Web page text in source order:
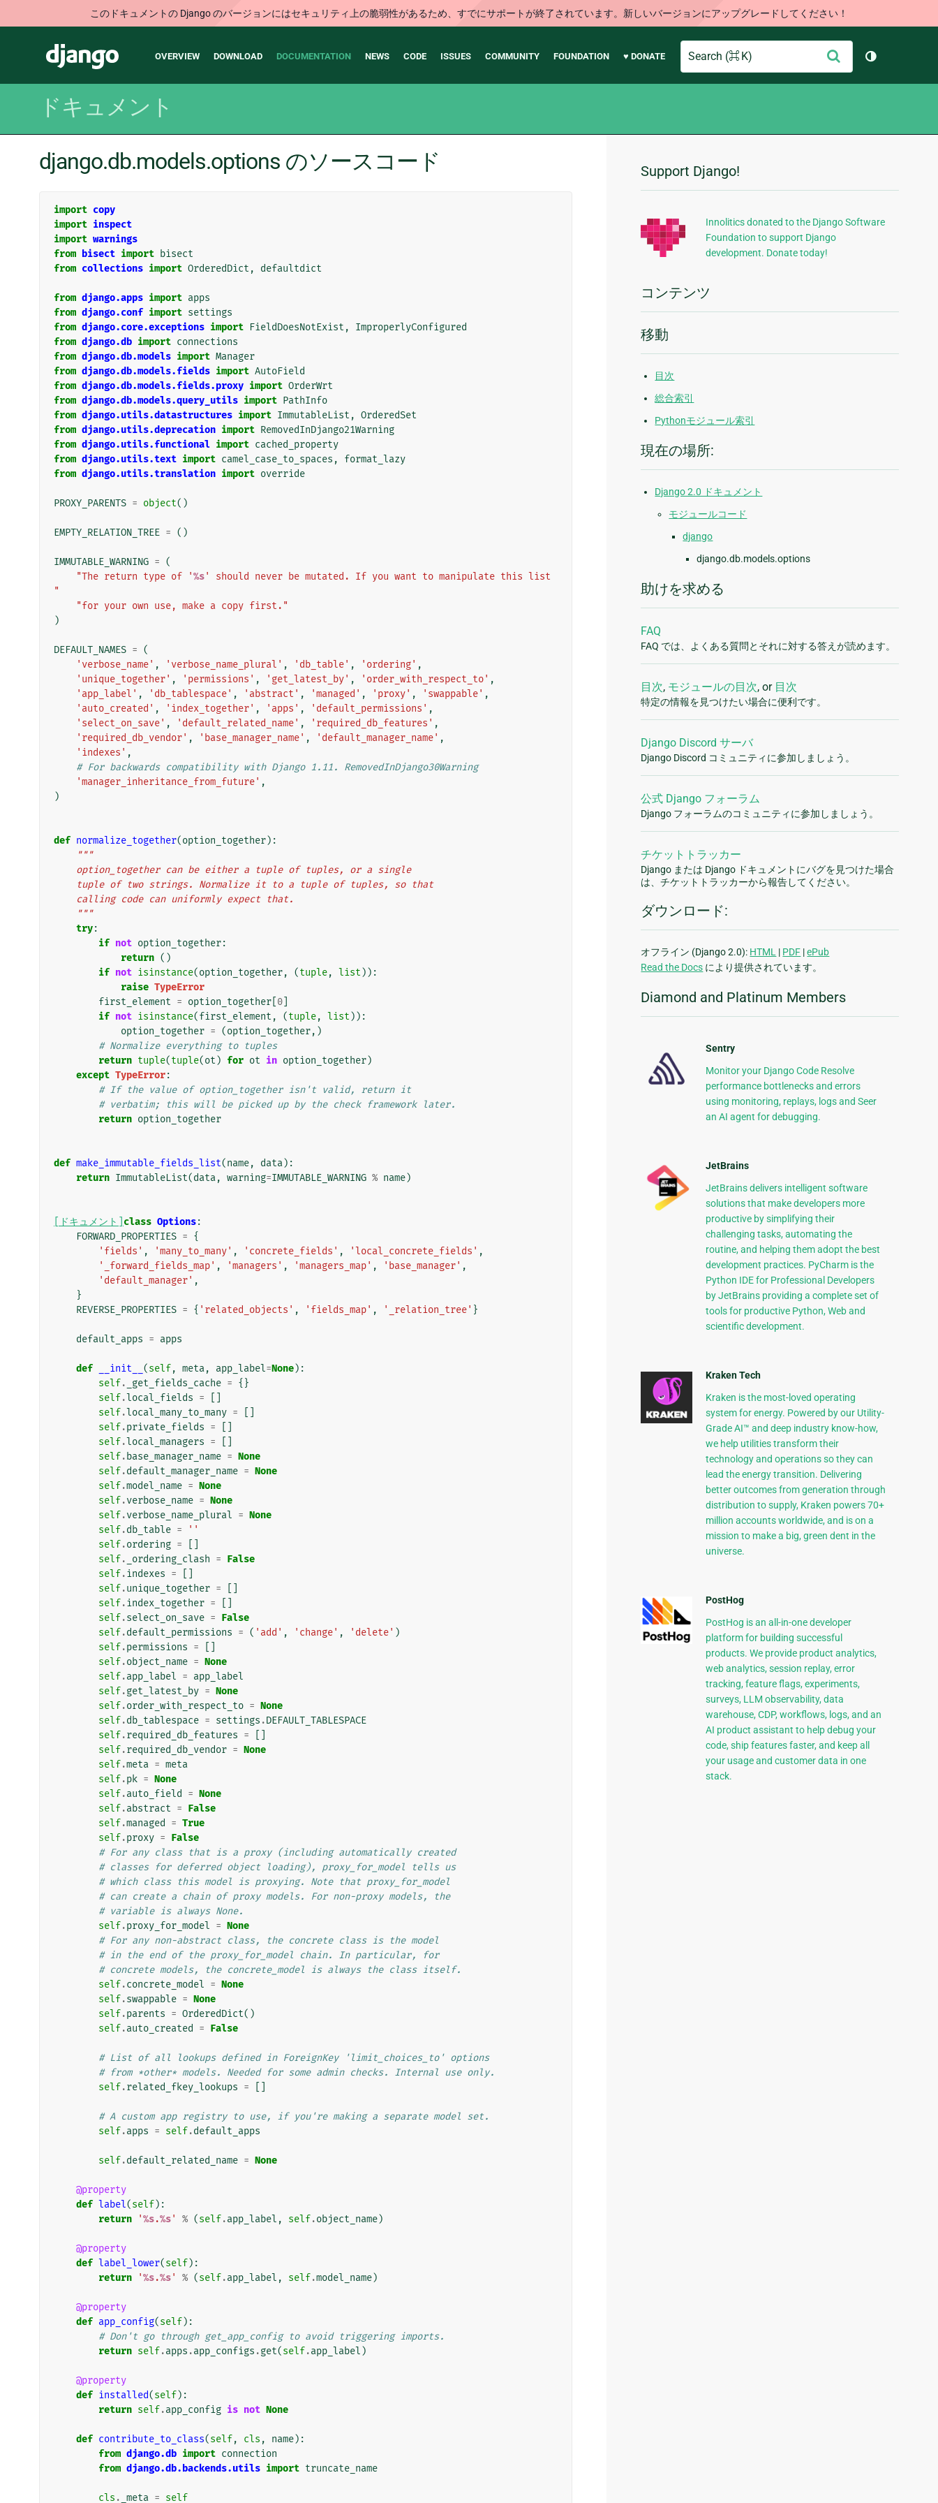
このドキュメントの Django のバージョンにはセキュリティ上の脆弱性があるため、すでにサポートが終了されています。新しいバージョンにアップグレードしてください！
Django
Main
OVERVIEW DOWNLOAD DOCUMENTATION NEWS CODE ISSUES COMMUNITY FOUNDATION ♥ DONATE
Search
信
テーマを切
ドキュメント
django.db.models.options のソースコード
import copy
import inspect
import warnings
from bisect import bisect
from collections import OrderedDict , defaultdict
from django.apps import apps
from django.conf import settings
from django.core.exceptions import FieldDoesNotExist ,
ImproperlyConfigured
from django.db import connections
from django.db.models import Manager
from django.db.models.fields import AutoField
from django.db.models.fields.proxy import OrderWrt
from django.db.models.query_utils import PathInfo
from django.utils.datastructures import ImmutableList , OrderedSet
from django.utils.deprecation import RemovedInDjango21Warning
from django.utils.functional import cached_property
from django.utils.text import camel_case_to_spaces ,
format_lazy
from django.utils.translation import override
PROXY_PARENTS = object()
EMPTY_RELATION_TREE = ()
IMMUTABLE_WARNING = (
"The return type of '%s' should never be mutated. If you want to manipulate this list
"
"for your own use, make a copy first."
)
DEFAULT_NAMES = (
'verbose_name' , 'verbose_name_plural' , 'db_table' , 'ordering' ,
'unique_together' , 'permissions' , 'get_latest_by' , 'order_with_respect_to' ,
'app_label' , 'db_tablespace' , 'abstract' , 'managed' , 'proxy' , 'swappable' ,
'auto_created' , 'index_together' , 'apps' , 'default_permissions' ,
'select_on_save' , 'default_related_name' , 'required_db_features' ,
'required_db_vendor' , 'base_manager_name' , 'default_manager_name' ,
'indexes' ,
# For backwards compatibility with Django 1.11. RemovedInDjango30Warning
'manager_inheritance_from_future' ,
)
def normalize_together(option_together):
"""
    option_together can be either a tuple of tuples, or a single
    tuple of two strings. Normalize it to a tuple of tuples, so that
    calling code can uniformly expect that.
    """
try:
if not option_together:
return ()
if not isinstance(option_together, (tuple, list )):
raise TypeError
first_element = option_together 0
if not isinstance(first_element , (tuple, list )):
option_together = (option_together,)
# Normalize everything to tuples
return tuple(tuple(ot ) for ot in option_together)
except TypeError:
# If the value of option_together isn't valid, return it
# verbatim; this will be picked up by the check framework later.
return option_together
def make_immutable_fields_list(name, data):
return ImmutableList(data, warning=IMMUTABLE_WARNING % name)
[ドキュメント] class Options:
FORWARD_PROPERTIES = {
'fields' , 'many_to_many' , 'concrete_fields' , 'local_concrete_fields' ,
'_forward_fields_map' , 'managers' , 'managers_map' , 'base_manager' ,
'default_manager' ,
}
REVERSE_PROPERTIES = { 'related_objects' , 'fields_map' , '_relation_tree' }
default_apps = apps
def __init__ (self, meta, app_label=None):
self. _get_fields_cache = {}
self.local_fields =
self.local_many_to_many =
self.private_fields =
self.local_managers =
self. base_manager_name = None
self.default_manager_name = None
self.model_name = None
self.verbose_name = None
self.verbose_name_plural = None
self.db_table =
''
self.ordering =
self. _ordering_clash = False
self.indexes =
self.unique_together =
self.index_together =
self.select_on_save = False
self.default_permissions = ( 'add' , 'change' , 'delete' )
self.permissions =
self.object_name = None
self.app_label = app_label
self.get_latest_by = None
self.order_with_respect_to = None
self.db_tablespace = settings .DEFAULT_TABLESPACE
self.required_db_features =
self.required_db_vendor = None
self.meta = meta
self.pk = None
self.auto_field = None
self.abstract = False
self.managed = True
self.proxy = False
# For any class that is a proxy (including automatically created
# classes for deferred object loading), proxy_for_model tells us
# which class this model is proxying. Note that proxy_for_model
# can create a chain of proxy models. For non-proxy models, the
# variable is always None.
self.proxy_for_model = None
# For any non-abstract class, the concrete class is the model
# in the end of the proxy_for_model chain. In particular, for
# concrete models, the concrete_model is always the class itself.
self.concrete_model = None
self.swappable = None
self.parents = OrderedDict()
self.auto_created = False
# List of all lookups defined in ForeignKey 'limit_choices_to' options
# from *other* models. Needed for some admin checks. Internal use only.
self.related_fkey_lookups =
# A custom app registry to use, if you're making a separate model set.
self.apps = self.default_apps
self.default_related_name = None
@property
def label(self):
return
'%s.%s' % (self.app_label , self.object_name)
@property
def label_lower(self):
return
'%s.%s' % (self.app_label , self.model_name)
@property
def app_config(self):
# Don't go through get_app_config to avoid triggering imports.
return self.apps .app_configs .get(self.app_label )
@property
def installed(self):
return self.app_config is not None
def contribute_to_class(self, cls , name):
from django.db import connection
from django.db.backends.utils import truncate_name
cls . _meta = self
追
加
的
な
報
Support Django!
Innolitics donated to the Django Software
Foundation to support Django
development. Donate today!
コンテンツ
移動
目次
総合索引
Pythonモジュール索引
現在の場所:
Django 2.0 ドキュメント
モジュールコード
django
django.db.models.options
助けを求める
FAQ
FAQ では、よくある質問とそれに対する答えが読めます。
目次, モジュールの目次, or 目次
特定の情報を見つけたい場合に便利です。
Django Discord サーバ
Django Discord コミュニティに参加しましょう。
公式 Django フォーラム
Django フォーラムのコミュニティに参加しましょう。
チケットトラッカー
Django または Django ドキュメントにバグを見つけた場合
は、チケットトラッカーから報告してください。
ダウンロード:
オフライン (Django 2.0): HTML | PDF |ePub
Read the Docs により提供されています。
Diamond and Platinum Members
Sentry
Monitor your Django Code Resolve
performance bottlenecks and errors
using monitoring, replays, logs and Seer
an AI agent for debugging.
JetBrains
JetBrains delivers intelligent software
solutions that make developers more
productive by simplifying their
challenging tasks, automating the
routine, and helping them adopt the best
development practices. PyCharm is the
Python IDE for Professional Developers
by JetBrains providing a complete set of
tools for productive Python, Web and
scientific development.
Kraken Tech
Kraken is the most-loved operating
system for energy. Powered by our Utility-
Grade AI™ and deep industry know-how,
we help utilities transform their
technology and operations so they can
lead the energy transition. Delivering
better outcomes from generation through
distribution to supply, Kraken powers 70+
million accounts worldwide, and is on a
mission to make a big, green dent in the
universe.
PostHog
PostHog is an all-in-one developer
platform for building successful
products. We provide product analytics,
web analytics, session replay, error
tracking, feature flags, experiments,
surveys, LLM observability, data
warehouse, CDP, workflows, logs, and an
AI product assistant to help debug your
code, ship features faster, and keep all
your usage and customer data in one
stack.